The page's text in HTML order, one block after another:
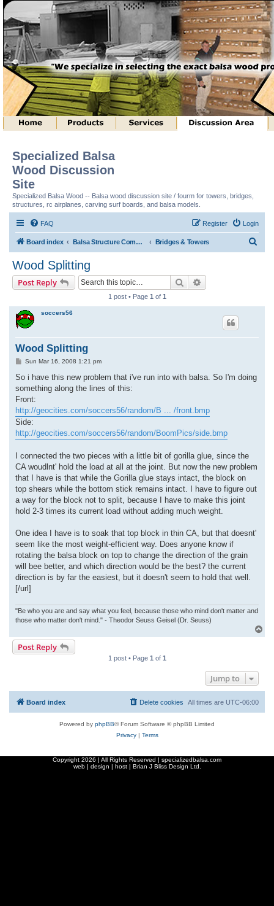
Specialized Balsa
Wood Discussion
Site
Specialized Balsa Wood -- Balsa wood discussion site / fourm for towers, bridges,
structures, rc airplanes, carving surf boards, and balsa models.
FAQ Login
Register
Board index Balsa Structure Competitions In General Bridges & Towers
Wood Splitting
Post Reply Search
1 post • Page 1 of 1
soccers56
Wood Splitting
P
s
Sun Mar 16, 2008 1:21 pm
So i have this new problem that i've run into with balsa. So I'm doing
something along the lines of this:
Front:
http://geocities.com/soccers56/random/B ... /front.bmp
Side:
http://geocities.com/soccers56/random/BoomPics/side.bmp
I connected the two pieces with a little bit of gorilla glue, since the
CA woudlnt' hold the load at all at the joint. But now the new problem
that I have is that while the Gorilla glue stays intact, the block on
top shears while the bottom stick remains intact. I have to figure out
a way for the block not to split, because I have to make this joint
hold 2-3 times its current load without adding much weight.
One idea I have is to soak that top block in thin CA, but that doesnt'
seem like the most weight-efficient way. Does anyone know if
rotating the balsa block on top to change the direction of the grain
will bee better, and which direction would be the best? the current
direction is by far the easiest, but it doesn't seem to hold that well.
[/url]
"Be who you are and say what you feel, because those who mind don't matter and
those who matter don't mind." - Theodor Seuss Geisel (Dr. Seuss)
o
Post Reply
1 post • Page 1 of 1
Jump to
Board index All times are UTC-06:00
Delete cookies
Powered by phpBB® Forum Software © phpBB Limited
Privacy| Terms
Copyright 2026 | All Rights Reserved | specializedbalsa.com
web | design | host | Brian J Bliss Design Ltd.